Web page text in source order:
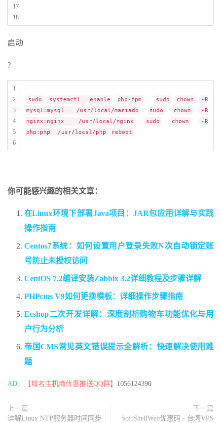
17
18
启动
?
1
2
3
4
5
6
sudo systemctl enable php-fpm sudo chown
-R
mysql:mysql
/usr/local/mariadb sudo chown
-R
nginx:nginx
/usr/local/nginx sudo chown
-R
php:php
/usr/local/php reboot
你可能感兴趣的相关文章：
在Linux环境下部署Java项目：JAR包应用详解与实践
操作指南
Centos7系统：如何设置用户登录失败N次自动锁定账
号防止未授权访问
CentOS 7.2编译安装Zabbix 3.2详细教程及步骤详解
PHPcms V9如何更换模板：详细操作步骤指南
Ecshop二次开发详解：深度剖析购物车功能优化与用
户行为分析
帝国CMS常见英文错误提示全解析：快速解决使用难
题
AD： 【域名主机商优惠推送QQ群】 1056124390
上一篇
详解Linux NTP服务器时间同步
下一篇
SoftShellWeb优惠码 - 台湾VPS